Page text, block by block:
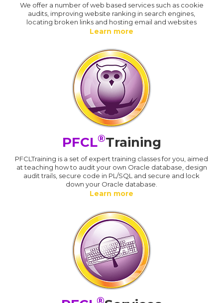
We offer a number of web based services such as cookie
audits, improving website ranking in search engines,
locating broken links and hosting email and websites
Learn more
PFCL®Training
PFCLTraining is a set of expert training classes for you, aimed
at teaching how to audit your own Oracle database, design
audit trails, secure code in PL/SQL and secure and lock
down your Oracle database.
Learn more
®